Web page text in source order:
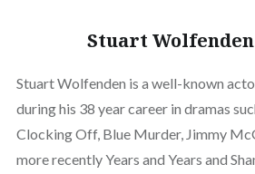
Stuart
Stuart Wolfenden is a well-known
during his 38 year career in dramas
Clocking Off, Blue Murder, Jimmy
more recently Years and Years and